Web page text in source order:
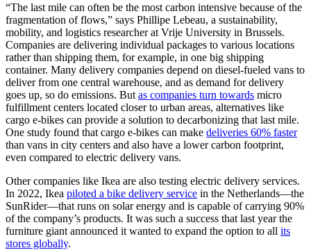
“The last mile can often be the most carbon intensive because of the
fragmentation of flows,” says Phillipe Lebeau, a sustainability,
mobility, and logistics researcher at Vrije University in Brussels.
Companies are delivering individual packages to various locations
rather than shipping them, for example, in one big shipping
container. Many delivery companies depend on diesel-fueled vans to
deliver from one central warehouse, and as demand for delivery
goes up, so do emissions. But as companies turn towards micro
fulfillment centers located closer to urban areas, alternatives like
cargo e-bikes can provide a solution to decarbonizing that last mile.
One study found that cargo e-bikes can make deliveries 60% faster
than vans in city centers and also have a lower carbon footprint,
even compared to electric delivery vans.
Other companies like Ikea are also testing electric delivery services.
In 2022, Ikea piloted a bike delivery service in the Netherlands—the
SunRider—that runs on solar energy and is capable of carrying 90%
of the company’s products. It was such a success that last year the
furniture giant announced it wanted to expand the option to all its
stores globally.